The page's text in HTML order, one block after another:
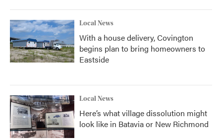
Local News
With a house delivery, Covington
begins plan to bring homeowners to
Eastside
Local News
Here’s what village dissolution might
look like in Batavia or New Richmond